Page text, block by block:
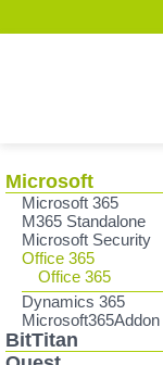
Microsoft
Microsoft 365
M365 Standalone
Microsoft Security
Office 365
Office 365
Dynamics 365
Microsoft365Addon
BitTitan